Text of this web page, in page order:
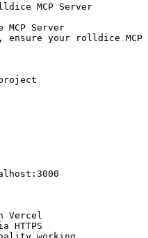
MCP Server
Server
ensure your rolldice
Vercel
HTTPS